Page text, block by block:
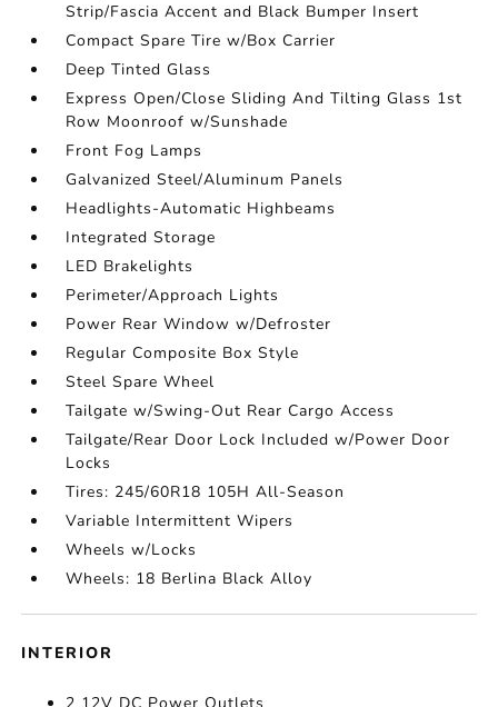
Strip/Fascia Accent and Black Bumper Insert
Compact Spare Tire w/Box Carrier
Deep Tinted Glass
Express Open/Close Sliding And Tilting Glass 1st
Row Moonroof w/Sunshade
Front Fog Lamps
Galvanized Steel/Aluminum Panels
Headlights-Automatic Highbeams
Integrated Storage
LED Brakelights
Perimeter/Approach Lights
Power Rear Window w/Defroster
Regular Composite Box Style
Steel Spare Wheel
Tailgate w/Swing-Out Rear Cargo Access
Tailgate/Rear Door Lock Included w/Power Door
Locks
Tires: 245/60R18 105H All-Season
Variable Intermittent Wipers
Wheels w/Locks
Wheels: 18 Berlina Black Alloy
INTERIOR